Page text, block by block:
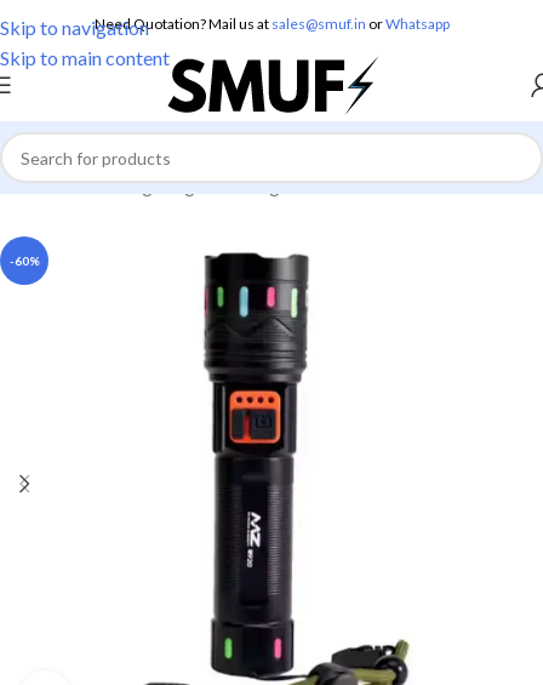
Skip to navigation
Skip to main content
Need Quotation? Mail us at sales@smuf.in orWhatsapp
Home/Home Lighting/Torch Lights
-60%